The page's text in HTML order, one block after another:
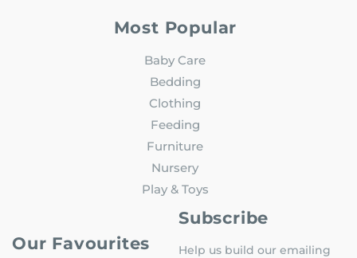
Most Popular
Baby Care
Bedding
Clothing
Feeding
Furniture
Nursery
Play & Toys
Our Favourites
Subscribe
Help us build our emailing